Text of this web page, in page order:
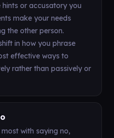
or accusatory you
make your needs
the other person.
in how you phrase
effective ways to
rather than passively or
with saying no,